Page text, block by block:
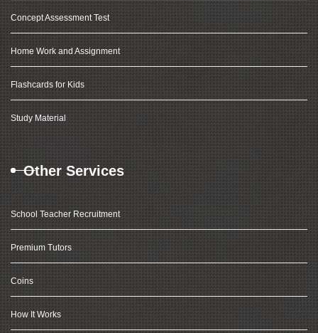
Concept Assessment Test
Home Work and Assignment
Flashcards for Kids
Study Material
Other Services
School Teacher Recruitment
Premium Tutors
Coins
How It Works